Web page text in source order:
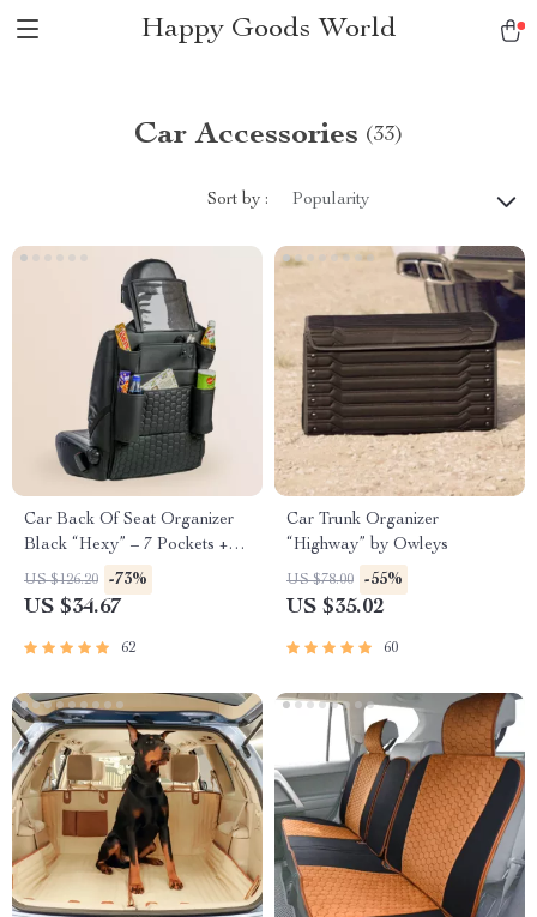
Happy Goods World
Car Accessories (33)
Sort by : Popularity
Car Back Of Seat Organizer
Black “Hexy” – 7 Pockets +
Tablet Pocket
US $126.20 -73%
US $34.67
62
Car Trunk Organizer
“Highway” by Owleys
US $78.00 -55%
US $35.02
60